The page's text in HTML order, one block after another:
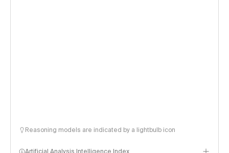
Reasoning models are indicated by a lightbulb icon